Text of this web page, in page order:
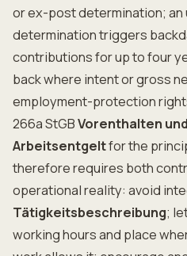
or ex-post determination; an
determination triggers
contributions for up to four
back where intent or gross
employment-protection
266a StGBVorenthalten
Arbeitsentgeltfor the
therefore requires both
operational reality: avoid
Tätigkeitsbeschreibung;
working hours and place